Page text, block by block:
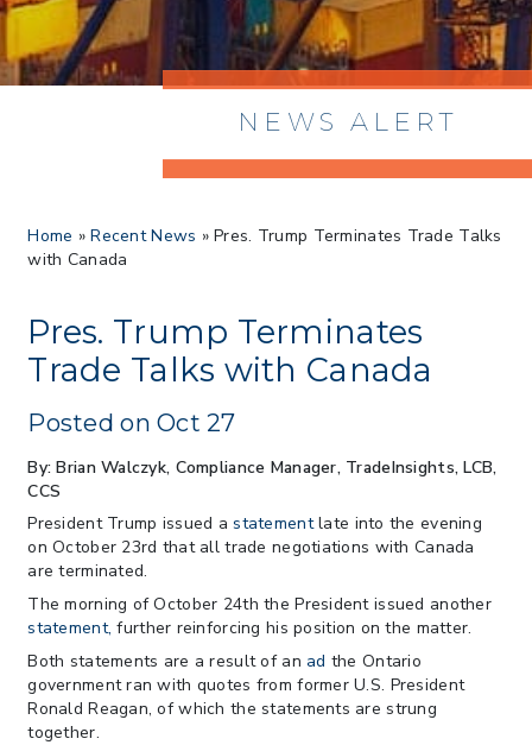
NEWS ALERT
Proposes New Sec 232 Duties on 14
Sec 301 25% Tariff for Brazil Effective
July 22
> 06/12/2026 > Operating Guidance: Best
> 05/13/2026 > May 12 CAPE Update
from CBP & CIT Orders Next Update for
May 26
> 05/11/2026 > CIT Judgment of Sec 122
Tariffs Unlawful: US Files Appeal to
Federal Circuit
> 05/11/2026 > CIT Strikes Down Sec
122; Bars Tariff Collection for Only 3
Importers
Home »Recent News »Pres. Trump Terminates Trade Talks
with Canada
Pres. Trump Terminates
Trade Talks with Canada
Posted on Oct 27
By: Brian Walczyk, Compliance Manager, TradeInsights, LCB,
CCS
President Trump issued astatementlate into the evening
on October 23rd that all trade negotiations with Canada
are terminated.
The morning of October 24th the President issued another
statement, further reinforcing his position on the matter.
Both statements are a result of an ad the Ontario
government ran with quotes from former U.S. President
Ronald Reagan, of which the statements are strung
together.